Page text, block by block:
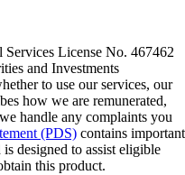
License No. 467462
and Investments
to use our services, our
how we are remunerated,
handle any complaints you
(PDS) contains important
designed to assist eligible
this product.